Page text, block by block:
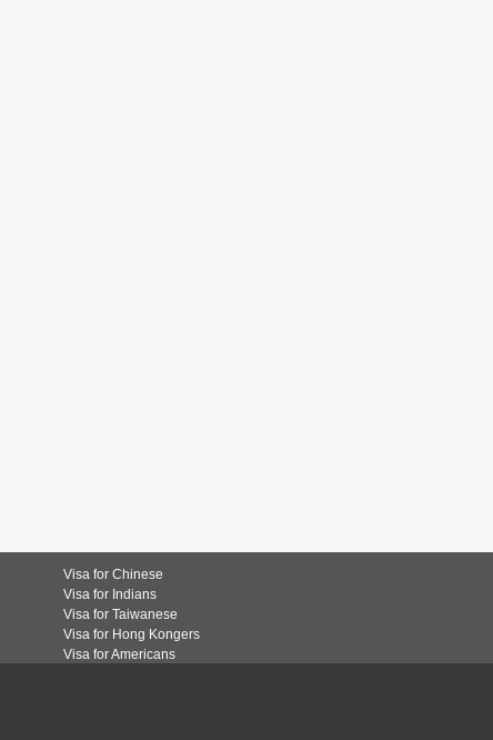
Visa for Chinese
Visa for Indians
Visa for Taiwanese
Visa for Hong Kongers
Visa for Americans